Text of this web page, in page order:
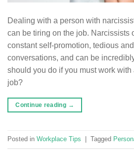
Dealing with a person with
can be tiring on the job. Narcissists
constant self-promotion, tedious
conversations, and can be
should you do if you must work
job?
Continue reading →
Posted in Workplace Tips Tagged